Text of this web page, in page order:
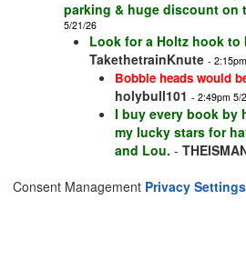
parking & huge discount on
5/21/26
Look for a Holtz hook to
TakethetrainKnute -
Bobble heads would
holybull101 - 2:49pm 5/
I buy every book by
my lucky stars for
and Lou. -
Consent Management Privacy Settings